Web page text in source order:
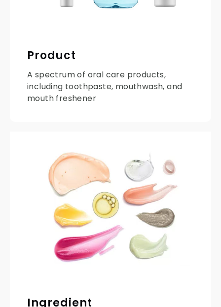
Product
A spectrum of oral care products,
including toothpaste, mouthwash, and
mouth freshener
Ingredient